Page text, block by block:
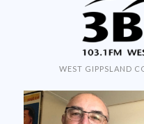
WEST GIPPSLAND